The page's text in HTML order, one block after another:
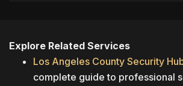
Explore Related Services
Los Angeles County Security
complete guide to professional